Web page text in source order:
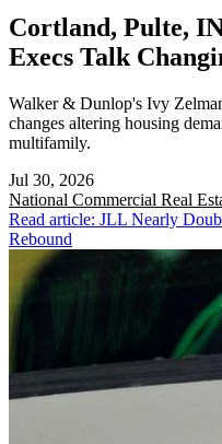
Cortland, Pulte,
Execs Talk
Walker & Dunlop's Ivy
changes altering housing
multifamily.
Jul 30, 2026
National Commercial Real
Read article: JLL Nearly
Rebound